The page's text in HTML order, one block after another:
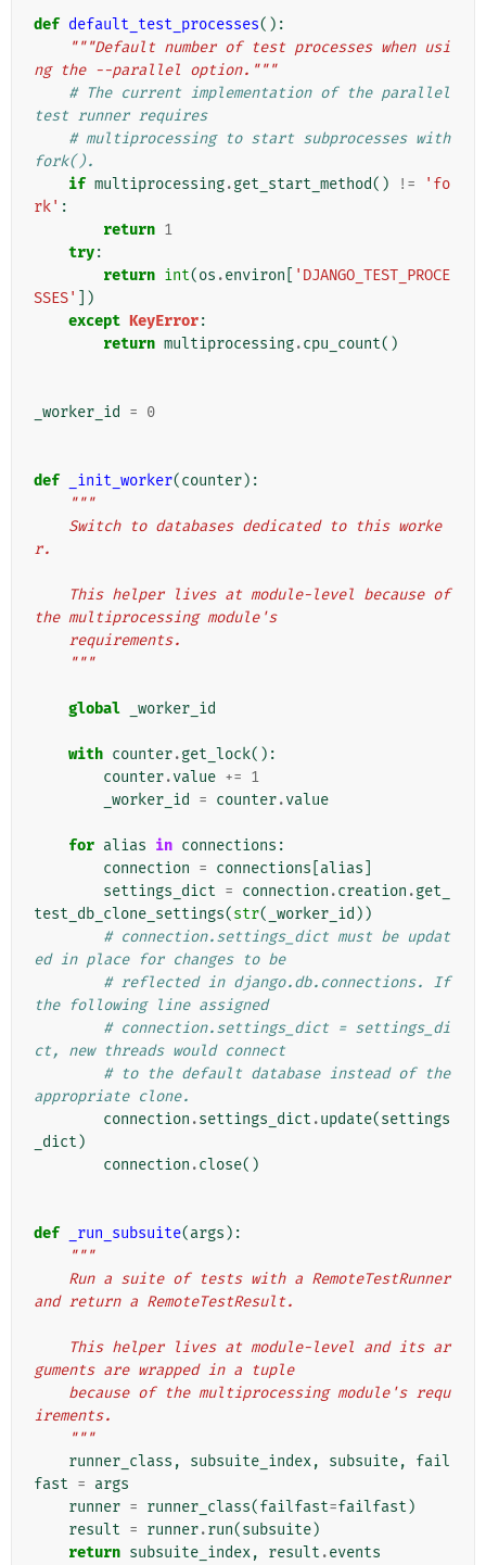
def default_test_processes():
"""Default number of test processes when usi
ng the --parallel option."""
# The current implementation of the parallel
test runner requires
# multiprocessing to start subprocesses with
fork().
if multiprocessing.get_start_method() !=
'fo
rk' :
return 1
try:
return int(os .environ
'DJANGO_TEST_PROCE
SSES'
])
except KeyError:
return multiprocessing.cpu_count()
_worker_id = 0
def _init_worker(counter):
"""
r.
the multiprocessing module's
    requirements.
    """
global _worker_id
with counter.get_lock():
counter.value += 1
_worker_id
= counter.value
for alias in connections :
connection = connections alias
settings_dict = connection .creation .get_
test_db_clone_settings(str( _worker_id ))
# connection.settings_dict must be updat
ed in place for changes to be
# reflected in django.db.connections. If
the following line assigned
# connection.settings_dict = settings_di
ct, new threads would connect
# to the default database instead of the
appropriate clone.
connection .settings_dict .update(settings
_dict )
connection .close()
def _run_subsuite(args ):
"""
and return a RemoteTestResult.
guments are wrapped in a tuple
irements.
    """
runner_class , subsuite_index, subsuite,
fail
fast = args
runner = runner_class(failfast=failfast )
result = runner.run(subsuite)
return subsuite_index, result .events